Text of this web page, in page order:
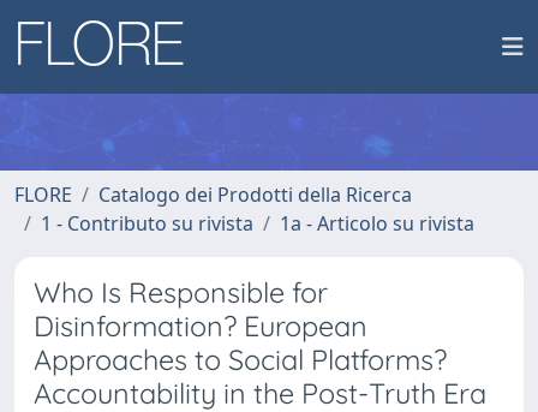
FLORE
Catalogo dei Prodotti della Ricerca
1 - Contributo su rivista
1a - Articolo su rivista
Who Is Responsible for
Disinformation? European
Approaches to Social Platforms?
Accountability in the Post-Truth Era